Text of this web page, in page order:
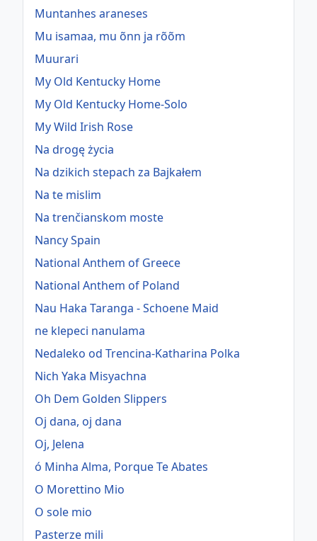
Muntanhes araneses
Mu isamaa, mu õnn ja rõõm
Muurari
My Old Kentucky Home
My Old Kentucky Home-Solo
My Wild Irish Rose
Na drogę życia
Na dzikich stepach za Bajkałem
Na te mislim
Na trenčianskom moste
Nancy Spain
National Anthem of Greece
National Anthem of Poland
Nau Haka Taranga - Schoene Maid
ne klepeci nanulama
Nedaleko od Trencina-Katharina Polka
Nich Yaka Misyachna
Oh Dem Golden Slippers
Oj dana, oj dana
Oj, Jelena
ó Minha Alma, Porque Te Abates
O Morettino Mio
O sole mio
Pasterze mili